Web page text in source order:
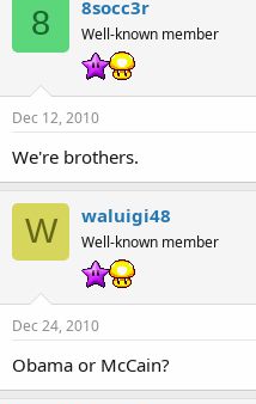
8 8socc3r
Well-known member
Dec 12, 2010
We're brothers.
W waluigi48
Well-known member
Dec 24, 2010
Obama or McCain?